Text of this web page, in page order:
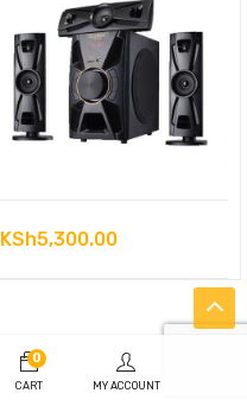
KSh5,300.00
0
CART MY ACCOUNT